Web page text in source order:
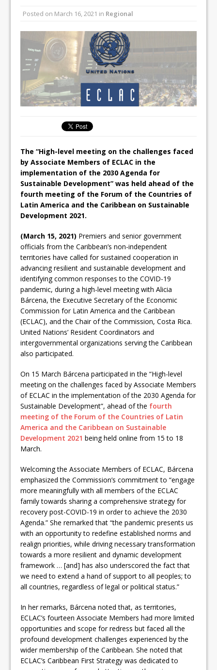
Posted on March 16, 2021 in Regional
The “High-level meeting on the challenges faced
by Associate Members of ECLAC in the
implementation of the 2030 Agenda for
Sustainable Development” was held ahead of the
fourth meeting of the Forum of the Countries of
Latin America and the Caribbean on Sustainable
Development 2021.
(March 15, 2021) Premiers and senior government
officials from the Caribbean’s non-independent
territories have called for sustained cooperation in
advancing resilient and sustainable development and
identifying common responses to the COVID-19
pandemic, during a high-level meeting with Alicia
Bárcena, the Executive Secretary of the Economic
Commission for Latin America and the Caribbean
(ECLAC), and the Chair of the Commission, Costa Rica.
United Nations’ Resident Coordinators and
intergovernmental organizations serving the Caribbean
also participated.
On 15 March Bárcena participated in the “High-level
meeting on the challenges faced by Associate Members
of ECLAC in the implementation of the 2030 Agenda for
Sustainable Development”, ahead of the fourth
meeting of the Forum of the Countries of Latin
America and the Caribbean on Sustainable
Development 2021 being held online from 15 to 18
March.
Welcoming the Associate Members of ECLAC, Bárcena
emphasized the Commission’s commitment to “engage
more meaningfully with all members of the ECLAC
family towards sharing a comprehensive strategy for
recovery post-COVID-19 in order to achieve the 2030
Agenda.” She remarked that “the pandemic presents us
with an opportunity to redefine established norms and
realign priorities, while driving necessary transformation
towards a more resilient and dynamic development
framework … [and] has also underscored the fact that
we need to extend a hand of support to all peoples; to
all countries, regardless of legal or political status.”
In her remarks, Bárcena noted that, as territories,
ECLAC’s fourteen Associate Members had more limited
opportunities and scope for redress but faced all the
profound development challenges experienced by the
wider membership of the Caribbean. She noted that
ECLAC’s Caribbean First Strategy was dedicated to